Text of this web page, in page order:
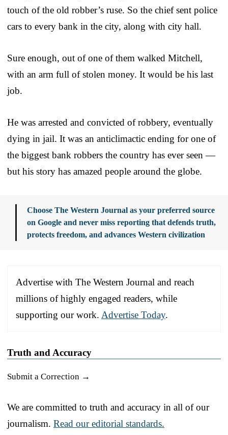
touch of the old robber’s ruse. So the chief sent police
cars to every bank in the city, along with city hall.
Sure enough, out of one of them walked Mitchell,
with an arm full of stolen money. It would be his last
job.
He was arrested and convicted of robbery, eventually
dying in jail. It was an anticlimactic ending for one of
the biggest bank robbers the country has ever seen —
but his story has amazed people around the globe.
Choose The Western Journal as your preferred source
on Google and never miss reporting that defends truth,
protects freedom, and advances Western civilization
Advertise with The Western Journal and reach
millions of highly engaged readers, while
supporting our work. Advertise Today.
Truth and Accuracy
Submit a Correction →
We are committed to truth and accuracy in all of our
journalism. Read our editorial standards.